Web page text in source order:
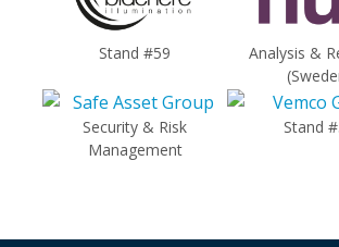
Stand #59
Analysis &
Security & Risk
Management
Stand